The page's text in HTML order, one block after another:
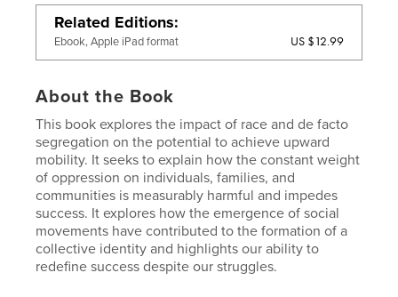
Related Editions
Ebook, Apple iPad format US $12.99
About the Book
This book explores the impact of race and de facto
segregation on the potential to achieve upward
mobility. It seeks to explain how the constant weight
of oppression on individuals, families, and
communities is measurably harmful and impedes
success. It explores how the emergence of social
movements have contributed to the formation of a
collective identity and highlights our ability to
redefine success despite our struggles.